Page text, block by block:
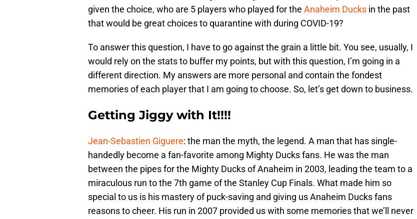
given the choice, who are 5 players who played for the Anaheim Ducks in the past
that would be great choices to quarantine with during COVID-19?
To answer this question, I have to go against the grain a little bit. You see, usually, I
would rely on the stats to buffer my points, but with this question, I’m going in a
different direction. My answers are more personal and contain the fondest
memories of each player that I am going to choose. So, let’s get down to business.
Getting Jiggy with It!!!!
Jean-Sebastien Giguere: the man the myth, the legend. A man that has single-
handedly become a fan-favorite among Mighty Ducks fans. He was the man
between the pipes for the Mighty Ducks of Anaheim in 2003, leading the team to a
miraculous run to the 7th game of the Stanley Cup Finals. What made him so
special to us is his mastery of puck-saving and giving us Anaheim Ducks fans
reasons to cheer. His run in 2007 provided us with some memories that we’ll never